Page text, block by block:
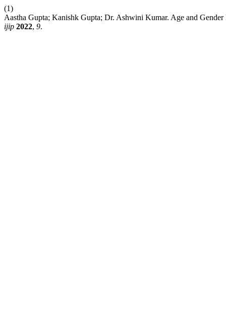
(1)
Aastha Gupta; Kanishk Gupta; Dr. Ashwini Kumar. Age and
ijip 2022, 9.